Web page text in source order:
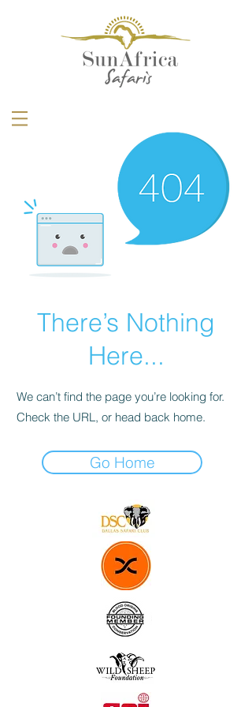
There’s Nothing
Here...
We can’t find the page you’re looking for.
Check the URL, or head back home.
Go Home